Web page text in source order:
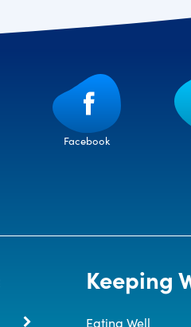
Facebook
Keeping
Eating Well